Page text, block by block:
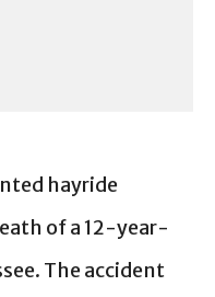
hayride
of a 12-year-
The accident